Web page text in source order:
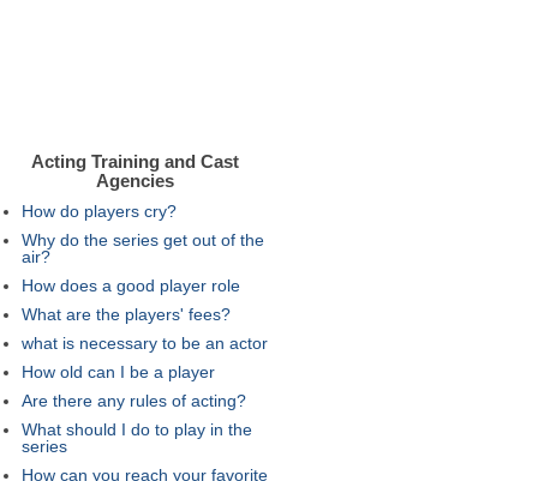
Acting Training and Cast
Agencies
How do players cry?
Why do the series get out of the
air?
How does a good player role
What are the players' fees?
what is necessary to be an actor
How old can I be a player
Are there any rules of acting?
What should I do to play in the
series
How can you reach your favorite